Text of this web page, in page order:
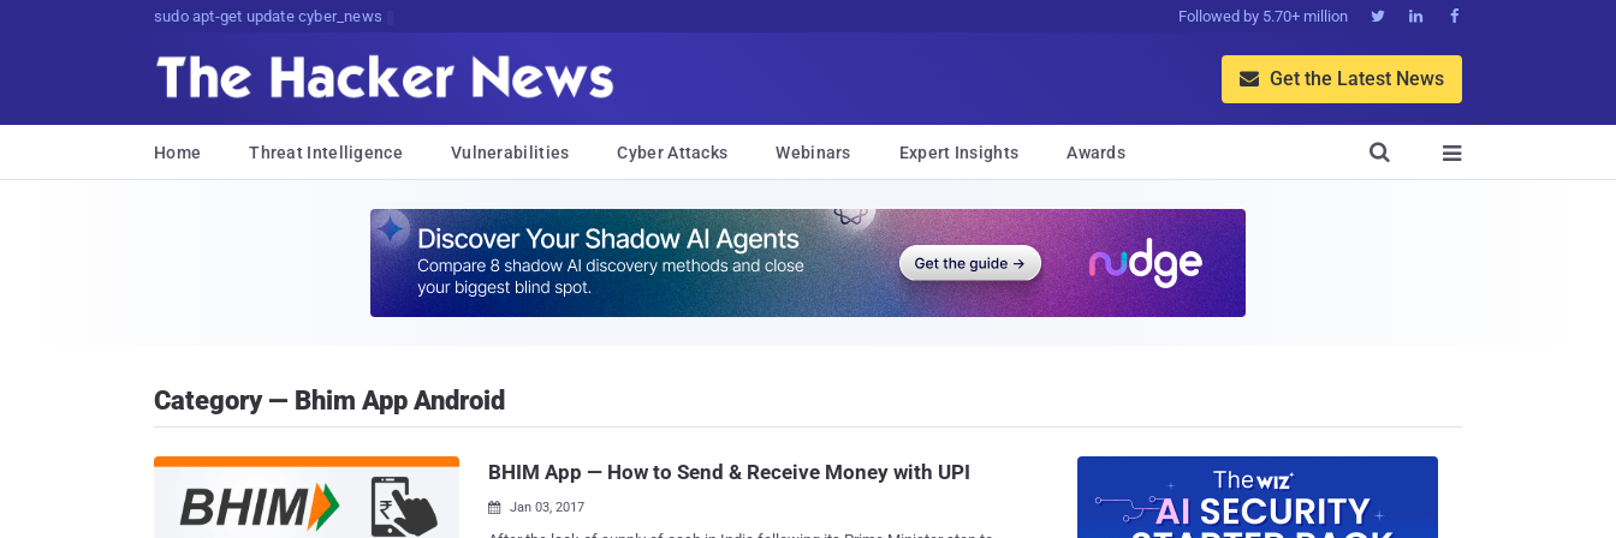
sudo apt-get update cyber_news Followed by 5.70+ million   
 Get the Latest News
Home Threat Intelligence Vulnerabilities Cyber Attacks Webinars Expert Insights Awards 

Category — Bhim App Android
BHIM App — How to Send & Receive Money with UPI
 Jan 03, 2017